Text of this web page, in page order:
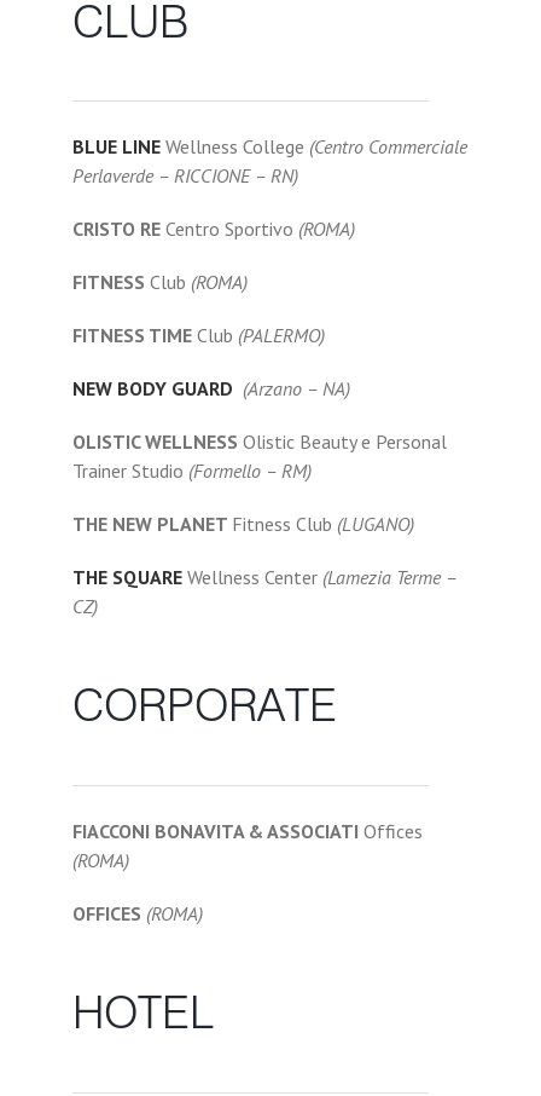
CLUB
BLUE LINE Wellness College (Centro Commerciale
Perlaverde – RICCIONE – RN)
CRISTO RE Centro Sportivo (ROMA)
FITNESS Club (ROMA)
FITNESS TIME Club (PALERMO)
NEW BODY GUARD (Arzano – NA)
OLISTIC WELLNESS Olistic Beauty e Personal
Trainer Studio (Formello – RM)
THE NEW PLANET Fitness Club (LUGANO)
THE SQUARE Wellness Center (Lamezia Terme –
CZ)
CORPORATE
FIACCONI BONAVITA & ASSOCIATI Offices
(ROMA)
OFFICES (ROMA)
HOTEL